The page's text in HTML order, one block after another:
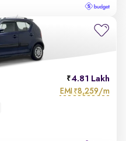
4.81 Lakh
EMI ₹8,259/m